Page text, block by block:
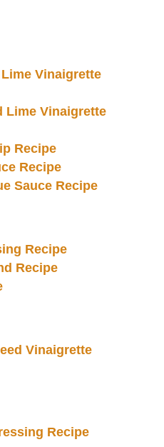
Vinaigrette
Lime Vinaigrette
Recipe
Recipe
Sauce Recipe
Recipe
Recipe
Vinaigrette
Recipe